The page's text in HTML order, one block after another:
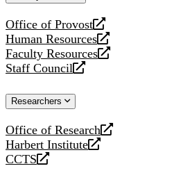
Office of Provost
opens
a
new
website
Human Resources
opens
a
new
Faculty Resources
opens
a
website
Staff Council
opens
new
Researchers
Office of Research
opens
a
new
Harbert Institute
opens
a
CCTS
opens